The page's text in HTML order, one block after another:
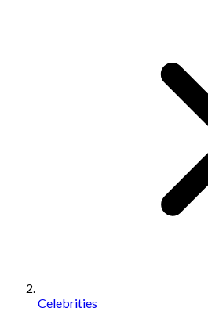
Celebrities